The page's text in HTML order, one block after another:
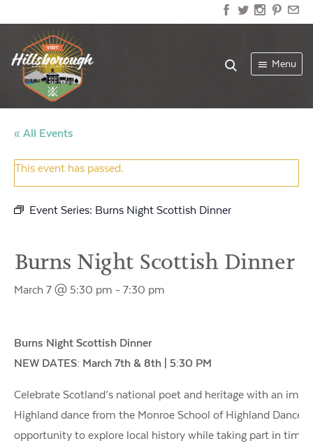
Menu
« All Events
This event has passed.
Event Series: Burns Night Scottish Dinner
Burns Night Scottish Dinner
March 7 @ 5:30 pm - 7:30 pm
Burns Night Scottish Dinner
NEW DATES: March 7th & 8th | 5:30 PM
Celebrate Scotland’s national poet and heritage with an
Highland dance from the Monroe School of Highland
opportunity to explore local history while taking part in